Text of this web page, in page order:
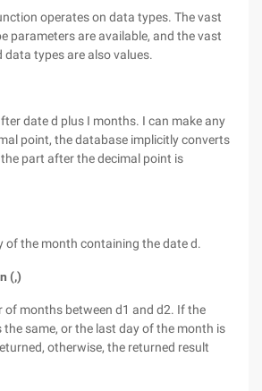
operates on data types. The vast
parameters are available, and the vast
types are also values.
date d plus I months. I can make any
point, the database implicitly converts
part after the decimal point is
of the month containing the date d.
(,)
of months between d1 and d2. If the
the same, or the last day of the month is
otherwise, the returned result